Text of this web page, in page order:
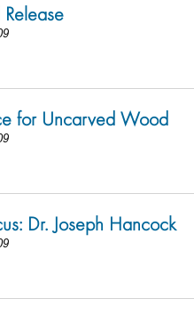
for Uncarved Wood
Dr. Joseph Hancock